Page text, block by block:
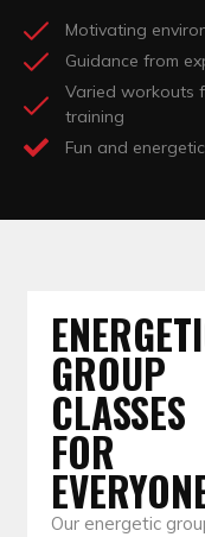
Motivating
Guidance from
Varied workouts
training
Fun and
GROUP
CLASSES
FOR
Our energetic